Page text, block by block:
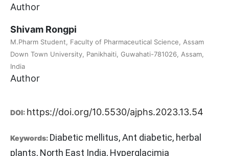
Author
Shivam Rongpi
M.Pharm Student, Faculty of Pharmaceutical Science, Assam
Down Town University, Panikhaiti, Guwahati-781026, Assam,
India
Author
DOI: https://doi.org/10.5530/ajphs.2023.13.54
Keywords: Diabetic mellitus, Ant diabetic, herbal
plants, North East India, Hyperglacimia